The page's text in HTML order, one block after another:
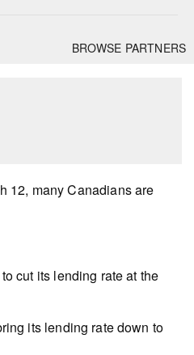
BROWSE PARTNERS
12, many Canadians are
cut its lending rate at the
its lending rate down to